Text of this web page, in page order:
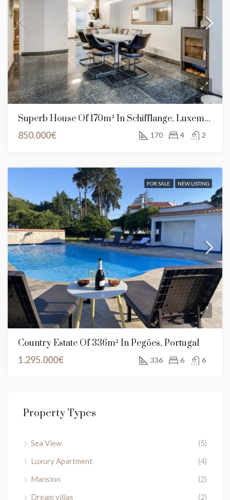
Superb House Of 170m² In Schifflange, Luxembourg
850.000€
170 4 2
FOR SALE NEW LISTING
Country Estate Of 336m² In Pegões, Portugal
1.295.000€
336 6 6
Property Types
Sea View
(5)
Luxury Apartment
(4)
Mansion
(2)
Dream villas
(2)